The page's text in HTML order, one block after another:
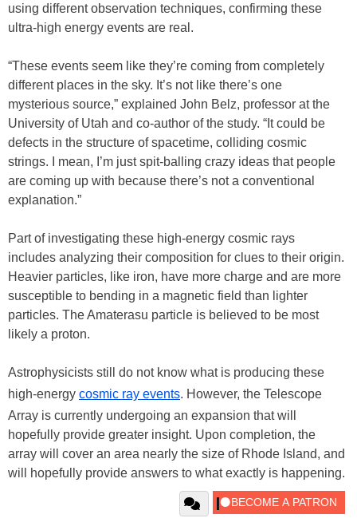
using different observation techniques, confirming these
ultra-high energy events are real.
“These events seem like they’re coming from completely
different places in the sky. It’s not like there’s one
mysterious source,” explained John Belz, professor at the
University of Utah and co-author of the study. “It could be
defects in the structure of spacetime, colliding cosmic
strings. I mean, I’m just spit-balling crazy ideas that people
are coming up with because there’s not a conventional
explanation.”
Part of investigating these high-energy cosmic rays
includes analyzing their composition for clues to their origin.
Heavier particles, like iron, have more charge and are more
susceptible to bending in a magnetic field than lighter
particles. The Amaterasu particle is believed to be most
likely a proton.
Astrophysicists still do not know what is producing these
high-energy cosmic ray events. However, the Telescope
Array is currently undergoing an expansion that will
hopefully provide greater insight. Upon completion, the
array will cover an area nearly the size of Rhode Island, and
will hopefully provide answers to what exactly is happening.